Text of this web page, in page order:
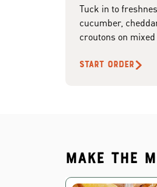
Tuck in to
cucumber,
croutons on
START ORDER
Make the